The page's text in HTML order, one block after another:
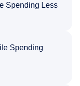
Spending Less
Spending